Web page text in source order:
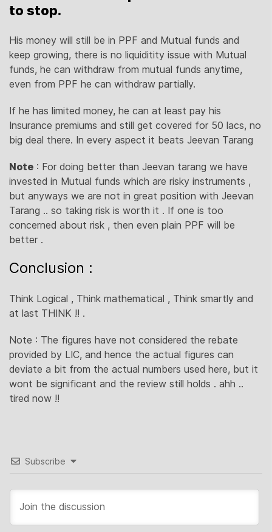
to stop.
His money will still be in PPF and Mutual funds and
keep growing, there is no liquiditity issue with Mutual
funds, he can withdraw from mutual funds anytime,
even from PPF he can withdraw partially.
If he has limited money, he can at least pay his
Insurance premiums and still get covered for 50 lacs, no
big deal there. In every aspect it beats Jeevan Tarang
Note : For doing better than Jeevan tarang we have
invested in Mutual funds which are risky instruments ,
but anyways we are not in great position with Jeevan
Tarang .. so taking risk is worth it . If one is too
concerned about risk , then even plain PPF will be
better .
Conclusion :
Think Logical , Think mathematical , Think smartly and
at last THINK !! .
Note : The figures have not considered the rebate
provided by LIC, and hence the actual figures can
deviate a bit from the actual numbers used here, but it
wont be significant and the review still holds . ahh ..
tired now !!
Subscribe